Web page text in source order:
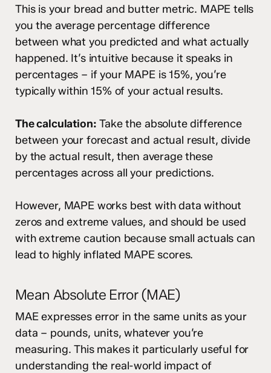
This is your bread and butter metric. MAPE tells
you the average percentage difference
between what you predicted and what actually
happened. It’s intuitive because it speaks in
percentages – if your MAPE is 15%, you’re
typically within 15% of your actual results.
The calculation: Take the absolute difference
between your forecast and actual result, divide
by the actual result, then average these
percentages across all your predictions.
However, MAPE works best with data without
zeros and extreme values, and should be used
with extreme caution because small actuals can
lead to highly inflated MAPE scores.
Mean Absolute Error (MAE)
MAE expresses error in the same units as your
data – pounds, units, whatever you’re
measuring. This makes it particularly useful for
understanding the real-world impact of